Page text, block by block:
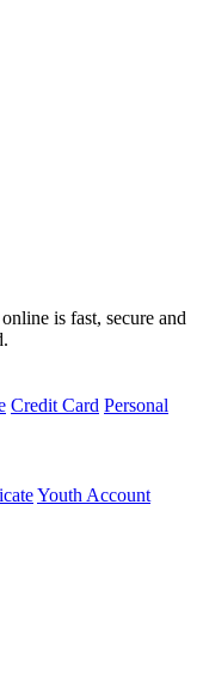
is fast, secure and
Credit Card Personal
Youth Account